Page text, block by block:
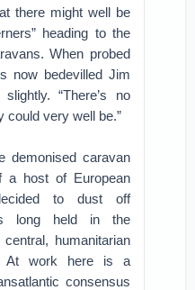
there might well be
heading to the
When probed
now bedevilled Jim
“There’s no
could very well be.”
demonised caravan
a host of European
to dust off
long held in the
humanitarian
At work here is a
consensus